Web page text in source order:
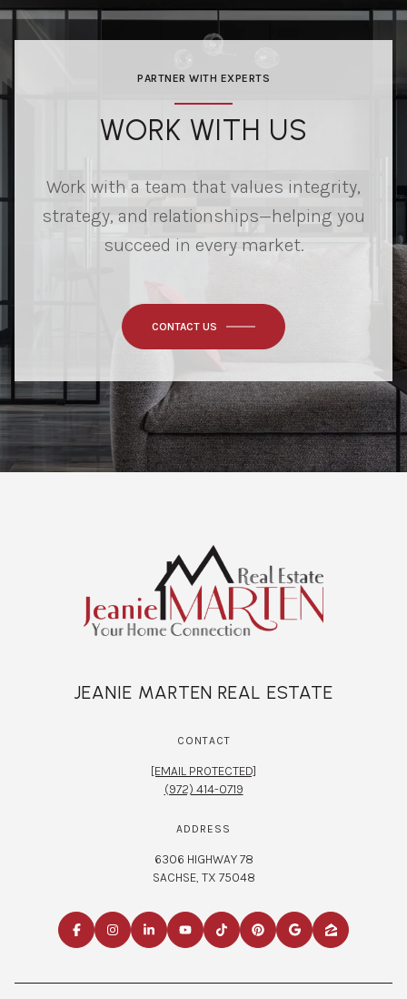
PARTNER WITH EXPERTS
WORK WITH US
Work with a team that values integrity,
strategy, and relationships—helping you
succeed in every market.
CONTACT US
JEANIE MARTEN REAL ESTATE
CONTACT
[EMAIL PROTECTED]
(972) 414-0719
ADDRESS
6306 HIGHWAY 78
SACHSE, TX 75048